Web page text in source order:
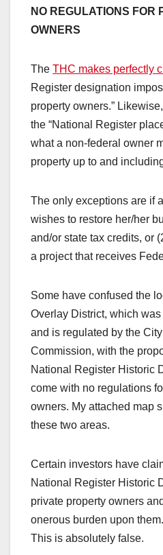
NO REGULATIONS FOR
OWNERS
The THC makes perfectly
Register designation
property owners.”
the “National Register
what a non-federal owner
property up to and
The only exceptions are if
wishes to restore her/her
and/or state tax credits, or
a project that receives
Some have confused the
Overlay District, which
and is regulated by the
Commission, with the
National Register Historic
come with no regulations
owners. My attached map
these two areas.
Certain investors have
National Register Historic
private property owners
onerous burden upon them.
This is absolutely false.